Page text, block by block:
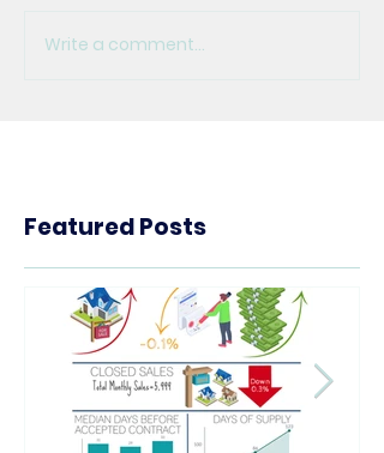
Write a comment...
Featured Posts